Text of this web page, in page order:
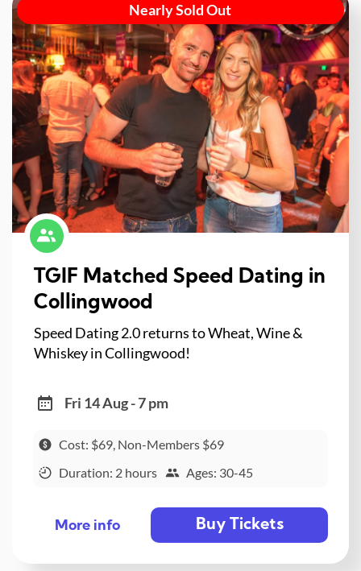
Nearly Sold Out
TGIF Matched Speed Dating in
Collingwood
Speed Dating 2.0 returns to Wheat, Wine &
Whiskey in Collingwood!
Fri 14 Aug - 7 pm
Cost: $69, Non-Members $69
Duration: 2 hours
Ages: 30-45
More info Buy Tickets